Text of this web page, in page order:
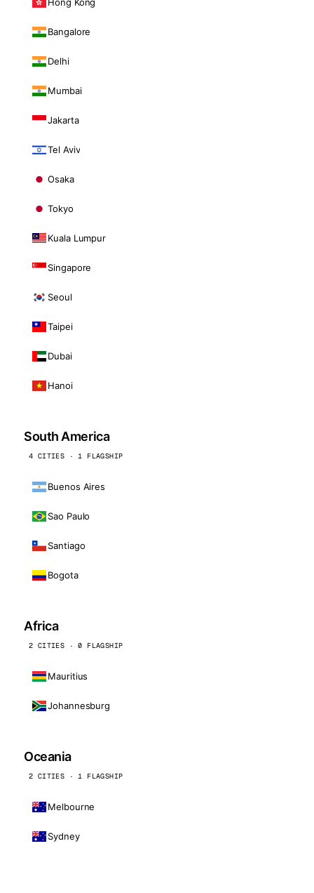
Bangalore
Delhi
Mumbai
Jakarta
Tel Aviv
Osaka
Tokyo
Kuala Lumpur
Singapore
Seoul
Taipei
Dubai
Hanoi
South America
4 CITIES · 1 FLAGSHIP
Buenos Aires
Sao Paulo
Santiago
Bogota
Africa
2 CITIES · 0 FLAGSHIP
Mauritius
Johannesburg
Oceania
2 CITIES · 1 FLAGSHIP
Melbourne
Sydney